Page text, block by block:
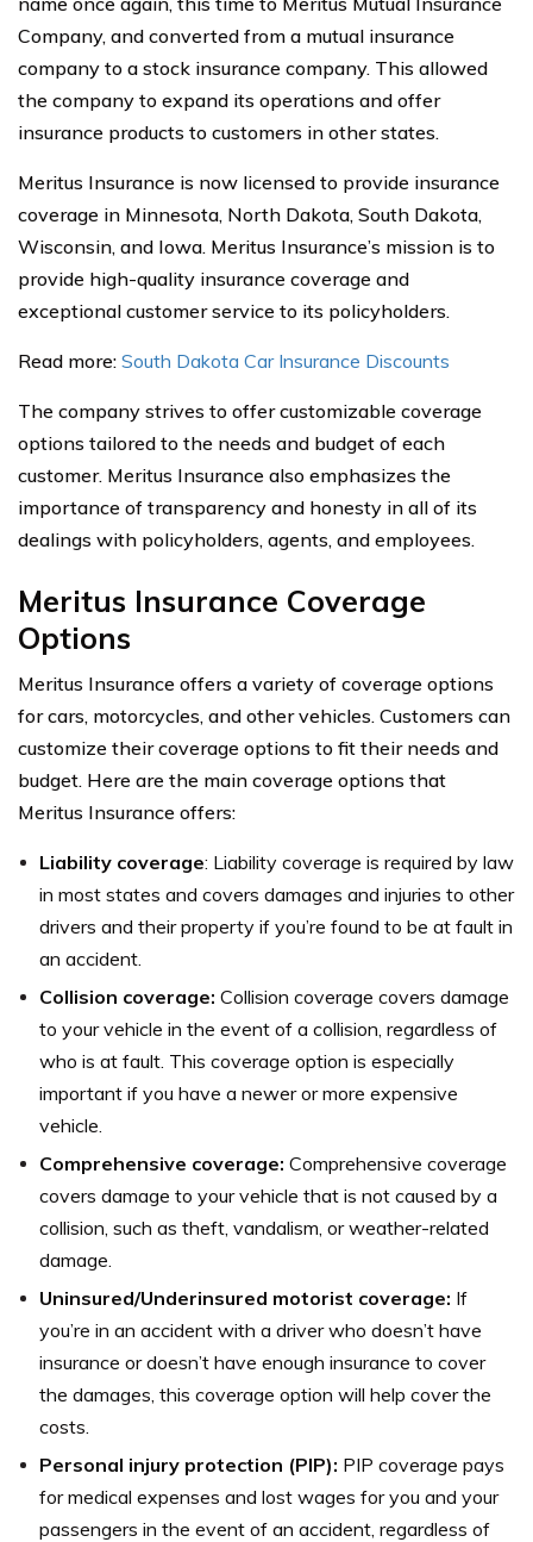
Company, and converted from a mutual insurance
company to a stock insurance company. This allowed
the company to expand its operations and offer
insurance products to customers in other states.
Meritus Insurance is now licensed to provide insurance
coverage in Minnesota, North Dakota, South Dakota,
Wisconsin, and Iowa. Meritus Insurance’s mission is to
provide high-quality insurance coverage and
exceptional customer service to its policyholders.
Read more: South Dakota Car Insurance Discounts
The company strives to offer customizable coverage
options tailored to the needs and budget of each
customer. Meritus Insurance also emphasizes the
importance of transparency and honesty in all of its
dealings with policyholders, agents, and employees.
Meritus Insurance Coverage
Options
Meritus Insurance offers a variety of coverage options
for cars, motorcycles, and other vehicles. Customers can
customize their coverage options to fit their needs and
budget. Here are the main coverage options that
Meritus Insurance offers:
Liability coverage: Liability coverage is required by law
in most states and covers damages and injuries to other
drivers and their property if you’re found to be at fault in
an accident.
Collision coverage: Collision coverage covers damage
to your vehicle in the event of a collision, regardless of
who is at fault. This coverage option is especially
important if you have a newer or more expensive
vehicle.
Comprehensive coverage: Comprehensive coverage
covers damage to your vehicle that is not caused by a
collision, such as theft, vandalism, or weather-related
damage.
Uninsured/Underinsured motorist coverage: If
you’re in an accident with a driver who doesn’t have
insurance or doesn’t have enough insurance to cover
the damages, this coverage option will help cover the
costs.
Personal injury protection (PIP): PIP coverage pays
for medical expenses and lost wages for you and your
passengers in the event of an accident, regardless of